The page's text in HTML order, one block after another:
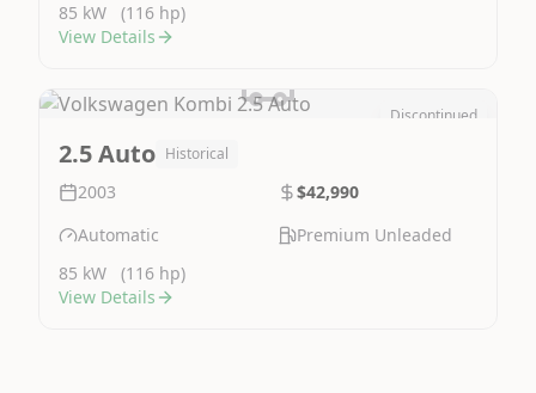
85 kW
(116 hp)
View Details
Discontinued
2.5 Auto Historical
2003
$42,990
Automatic
Premium Unleaded
85 kW
(116 hp)
View Details